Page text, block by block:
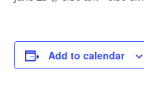
Add to calendar